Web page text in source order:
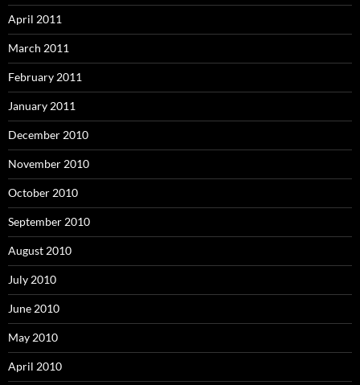
April 2011
March 2011
February 2011
January 2011
December 2010
November 2010
October 2010
September 2010
August 2010
July 2010
June 2010
May 2010
April 2010